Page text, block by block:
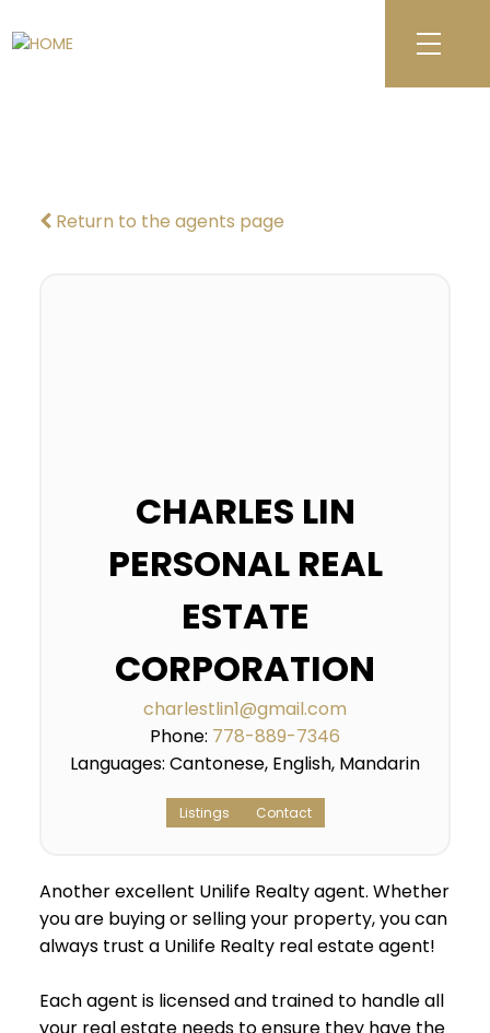
Return to the agents page
CHARLES LIN
PERSONAL REAL
ESTATE
CORPORATION
charlestlin1@gmail.com
Phone: 778-889-7346
Languages: Cantonese, English, Mandarin
Listings Contact